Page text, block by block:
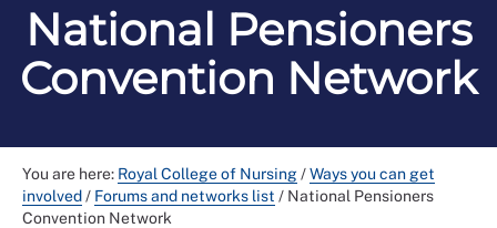
National Pensioners
Convention Network
You are here: Royal College of Nursing/Ways you can get
involved/ Forums and networks list / National Pensioners
Convention Network